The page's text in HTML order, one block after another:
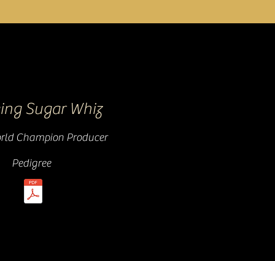
Sugar Whiz
Champion Producer
Pedigree